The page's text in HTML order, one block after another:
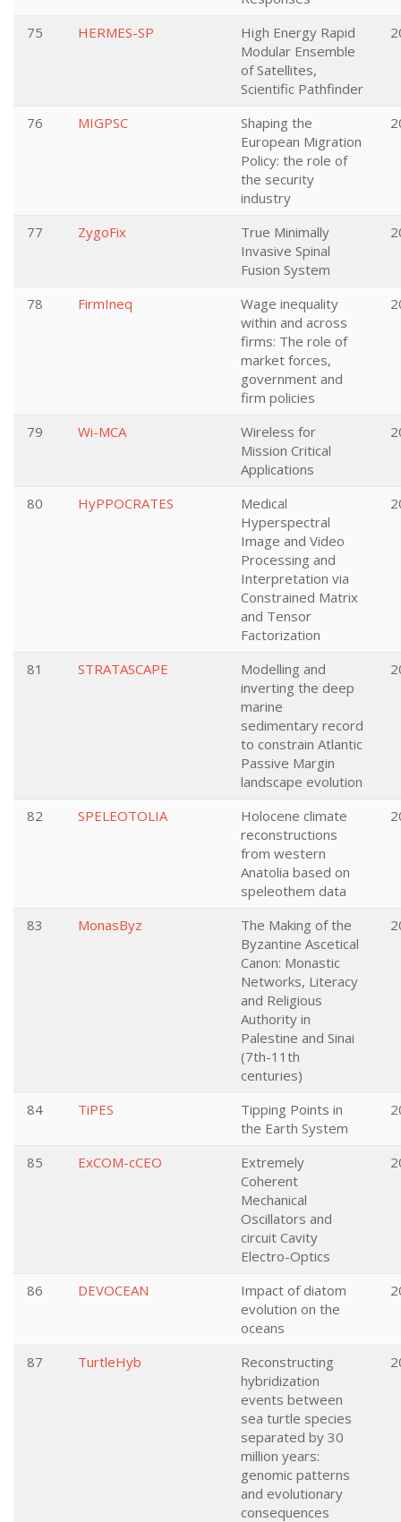
75
HERMES-SP
High Energy Rapid
Modular Ensemble
of Satellites,
Scientific Pathfinder
76 MIGPSC
Shaping the
European Migration
Policy: the role of
the security
industry
77 ZygoFix
True Minimally
Invasive Spinal
Fusion System
78 FirmIneq
Wage inequality
within and across
firms: The role of
market forces,
government and
firm policies
79 Wi-MCA
Wireless for
Mission Critical
Applications
80 HyPPOCRATES
Medical
Hyperspectral
Image and Video
Processing and
Interpretation via
Constrained Matrix
and Tensor
Factorization
81 STRATASCAPE
Modelling and
inverting the deep
marine
sedimentary record
to constrain Atlantic
Passive Margin
landscape evolution
82 SPELEOTOLIA
Holocene climate
reconstructions
from western
Anatolia based on
speleothem data
83 MonasByz
The Making of the
Byzantine Ascetical
Canon: Monastic
Networks, Literacy
and Religious
Authority in
Palestine and Sinai
(7th-11th
centuries)
84 TiPES
Tipping Points in
the Earth System
85 ExCOM-cCEO
Extremely
Coherent
Mechanical
Oscillators and
circuit Cavity
Electro-Optics
86 DEVOCEAN
Impact of diatom
evolution on the
oceans
87 TurtleHyb
Reconstructing
hybridization
events between
sea turtle species
separated by 30
million years:
genomic patterns
and evolutionary
consequences